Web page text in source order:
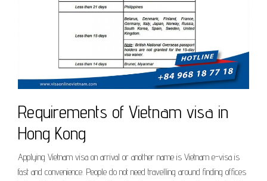
Requirements of Vietnam visa in
Hong Kong
Applying Vietnam visa on arrival or another name is Vietnam e-visa is
fast and convenience. People do not need travelling around finding offices